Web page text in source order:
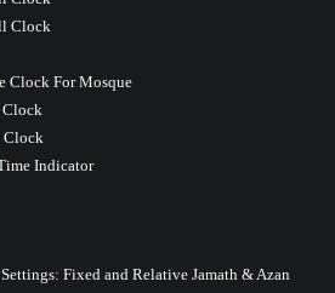
Clock
Clock For Mosque
Clock
Clock
Indicator
Fixed and Relative Jamath & Azan